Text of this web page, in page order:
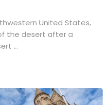
United States,
the desert after a
...